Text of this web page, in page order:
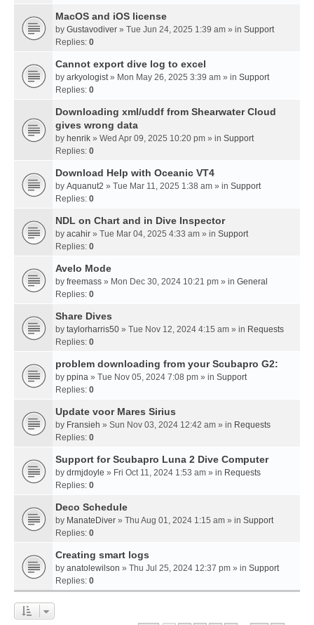
MacOS and iOS license
by Gustavodiver » Tue Jun 24, 2025 1:39 am » in Support
Replies: 0
Cannot export dive log to excel
by arkyologist» Mon May 26, 2025 3:39 am » in Support
Replies: 0
Downloading xml/uddf from Shearwater Cloud
gives wrong data
by henrik » Wed Apr 09, 2025 10:20 pm » in Support
Replies: 0
Download Help with Oceanic VT4
by Aquanut2 » Tue Mar 11, 2025 1:38 am » in Support
Replies: 0
NDL on Chart and in Dive Inspector
by acahir » Tue Mar 04, 2025 4:33 am » in Support
Replies: 0
Avelo Mode
by freemass » Mon Dec 30, 2024 10:21 pm » in General
Replies: 0
Share Dives
by taylorharris50 » Tue Nov 12, 2024 4:15 am » in Requests
Replies: 0
problem downloading from your Scubapro G2:
by ppina » Tue Nov 05, 2024 7:08 pm » in Support
Replies: 0
Update voor Mares Sirius
by Fransieh » Sun Nov 03, 2024 12:42 am » in Requests
Replies: 0
Support for Scubapro Luna 2 Dive Computer
by drmjdoyle » Fri Oct 11, 2024 1:53 am » in Requests
Replies: 0
Deco Schedule
by ManateDiver » Thu Aug 01, 2024 1:15 am » in Support
Replies: 0
Creating smart logs
by anatolewilson » Thu Jul 25, 2024 12:37 pm » in Support
Replies: 0